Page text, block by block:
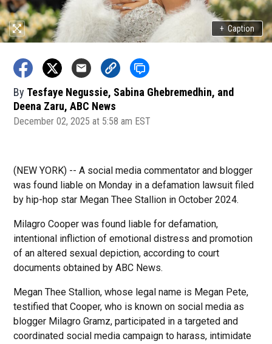
+ Caption
By Tesfaye Negussie, Sabina Ghebremedhin, and
Deena Zaru, ABC News
December 02, 2025 at 5:58 am EST
(NEW YORK) -- A social media commentator and blogger
was found liable on Monday in a defamation lawsuit filed
by hip-hop star Megan Thee Stallion in October 2024.
Milagro Cooper was found liable for defamation,
intentional infliction of emotional distress and promotion
of an altered sexual depiction, according to court
documents obtained by ABC News.
Megan Thee Stallion, whose legal name is Megan Pete,
testified that Cooper, who is known on social media as
blogger Milagro Gramz, participated in a targeted and
coordinated social media campaign to harass, intimidate